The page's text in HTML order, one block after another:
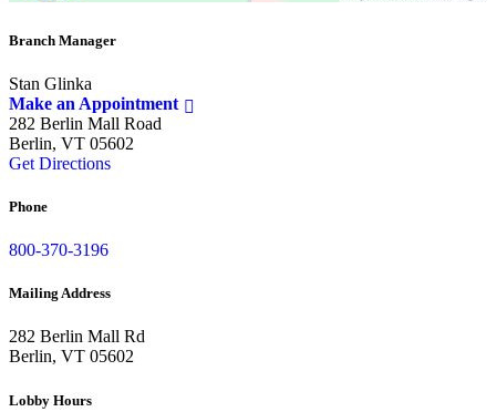
Branch Manager
Stan Glinka
Make an Appointment
282 Berlin Mall Road
Berlin, VT 05602
Get Directions
Phone
800-370-3196
Mailing Address
282 Berlin Mall Rd
Berlin, VT 05602
Lobby Hours